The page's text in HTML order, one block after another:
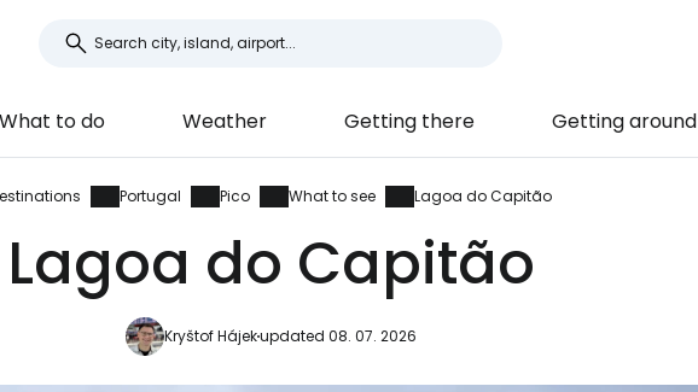
What to do Weather Getting there Getting around
Portugal Pico What to see Lagoa do Capitão
Lagoa do Capitão
Kryštof Hájekupdated 08. 07. 2026